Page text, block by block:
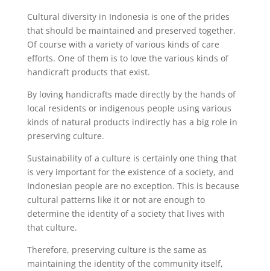
Cultural diversity in Indonesia is one of the prides
that should be maintained and preserved together.
Of course with a variety of various kinds of care
efforts. One of them is to love the various kinds of
handicraft products that exist.
By loving handicrafts made directly by the hands of
local residents or indigenous people using various
kinds of natural products indirectly has a big role in
preserving culture.
Sustainability of a culture is certainly one thing that
is very important for the existence of a society, and
Indonesian people are no exception. This is because
cultural patterns like it or not are enough to
determine the identity of a society that lives with
that culture.
Therefore, preserving culture is the same as
maintaining the identity of the community itself,